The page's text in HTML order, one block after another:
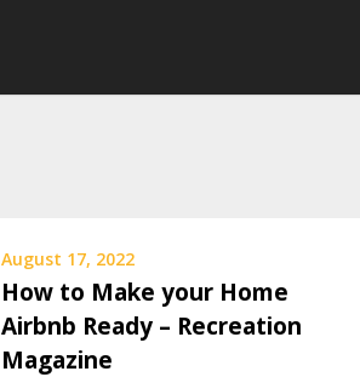
August 17, 2022
How to Make your Home
Airbnb Ready – Recreation
Magazine